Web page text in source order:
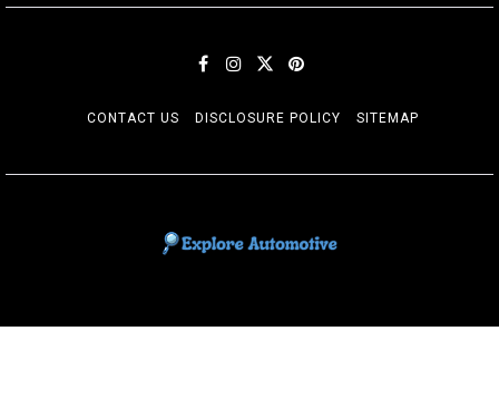
CONTACT US DISCLOSURE POLICY SITEMAP
EXPLORE AUTOMOTIF